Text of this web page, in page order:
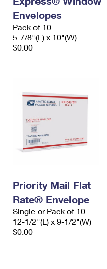
Envelopes
Pack of 10
5-7/8"(L) x 10"(W)
$0.00
Priority Mail Flat
Rate® Envelope
Single or Pack of 10
12-1/2"(L) x 9-1/2"(W)
$0.00